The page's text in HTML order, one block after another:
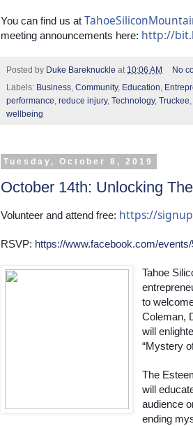
You can find us at
meeting announcements here: http://
Posted by Duke Bareknuckle at 10:06 AM
No
Labels: Business, Community, Education,
performance, reduce injury, Technology, Truckee,
wellbeing
Tuesday, October 8, 2019
October 14th: Unlocking
Volunteer and attend free: https://
RSVP: https://www.facebook.com/
Tahoe
to
Coleman,
will
“Mystery
The
will
audience
ending